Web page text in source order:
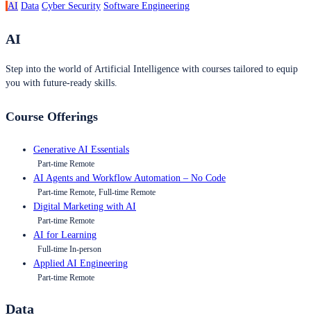
AI Data Cyber Security Software Engineering
AI
Step into the world of Artificial Intelligence with courses tailored to equip
you with future-ready skills.
Course Offerings
Generative AI Essentials
Part-time Remote
AI Agents and Workflow Automation – No Code
Part-time Remote, Full-time Remote
Digital Marketing with AI
Part-time Remote
AI for Learning
Full-time In-person
Applied AI Engineering
Part-time Remote
Data